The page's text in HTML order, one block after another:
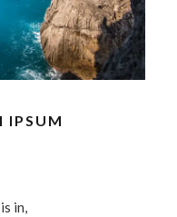
IPSUM
in,